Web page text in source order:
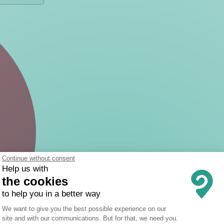
Continue without consent
Help us with
the cookies
to help you in a better way
Consent Management Platform:
We want to give you the best possible experience on our
site and with our communications. But for that, we need you.